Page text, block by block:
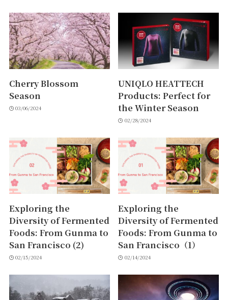
Cherry Blossom
Season
03/06/2024
UNIQLO HEATTECH
Products: Perfect for
the Winter Season
02/28/2024
Exploring the
Diversity of Fermented
Foods: From Gunma to
San Francisco (2)
02/15/2024
Exploring the
Diversity of Fermented
Foods: From Gunma to
San Francisco（1）
02/14/2024